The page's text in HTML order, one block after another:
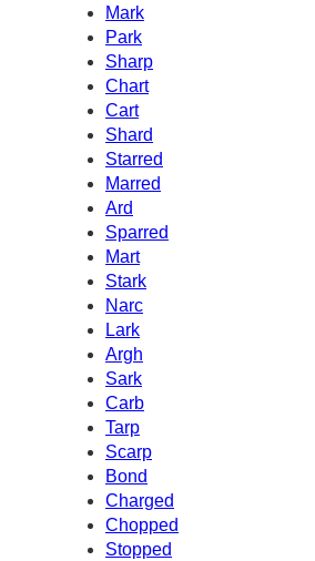
Mark
Park
Sharp
Chart
Cart
Shard
Starred
Marred
Ard
Sparred
Mart
Stark
Narc
Lark
Argh
Sark
Carb
Tarp
Scarp
Bond
Charged
Chopped
Stopped